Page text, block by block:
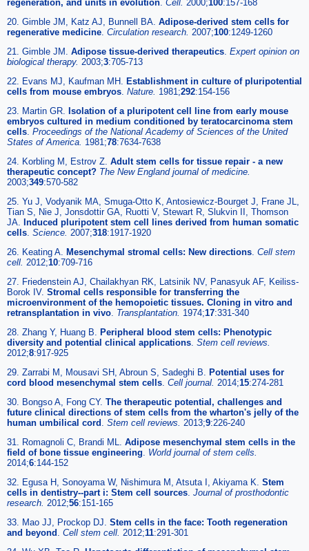
regeneration, and units in evolution Cell 2000;100:157-168
20. Gimble JM, Katz AJ, Bunnell BA. Adipose-derived stem cells for
regenerative medicine Circulation research 2007;100:1249-1260
21. Gimble JM. Adipose tissue-derived therapeutics Expert opinion on
biological therapy. 2003;3:705-713
22. Evans MJ, Kaufman MH.
Establishment in culture of pluripotential
cells from mouse embryos Nature 1981;292:154-156
23. Martin GR.
Isolation of a pluripotent cell line from early mouse
embryos cultured in medium conditioned by teratocarcinoma stem
cells Proceedings of the National Academy of Sciences of the United
States of America 1981;78:7634-7638
24. Korbling M, Estrov Z. Adult stem cells for tissue repair - a new
therapeutic concept? The New England journal of medicine
2003;349:570-582
25. Yu J, Vodyanik MA, Smuga-Otto K, Antosiewicz-Bourget J, Frane JL,
Tian S, Nie J, Jonsdottir GA, Ruotti V, Stewart R, Slukvin II, Thomson
JA.
Induced pluripotent stem cell lines derived from human somatic
cells Science 2007;318:1917-1920
26. Keating A.
Mesenchymal stromal cells: New directions Cell stem
cell 2012;10:709-716
27. Friedenstein AJ, Chailakhyan RK, Latsinik NV, Panasyuk AF, Keiliss-
Borok IV. Stromal cells responsible for transferring the
microenvironment of the hemopoietic tissues. Cloning in vitro and
retransplantation in vivo Transplantation 1974;17:331-340
28. Zhang Y, Huang B.
Peripheral blood stem cells: Phenotypic
diversity and potential clinical applications Stem cell reviews
2012;8:917-925
29. Zarrabi M, Mousavi SH, Abroun S, Sadeghi B.
Potential uses for
cord blood mesenchymal stem cells Cell journal 2014;15:274-281
30. Bongso A, Fong CY. The therapeutic potential, challenges and
future clinical directions of stem cells from the wharton's jelly of the
human umbilical cord
Stem cell reviews 2013;9:226-240
31. Romagnoli C, Brandi ML. Adipose mesenchymal stem cells in the
field of bone tissue engineering
World journal of stem cells
2014;6:144-152
32. Egusa H, Sonoyama W, Nishimura M, Atsuta I, Akiyama K. Stem
cells in dentistry--part i: Stem cell sources Journal of prosthodontic
research 2012;56:151-165
33. Mao JJ, Prockop DJ. Stem cells in the face: Tooth regeneration
and beyond
Cell stem cell 2012;11:291-301